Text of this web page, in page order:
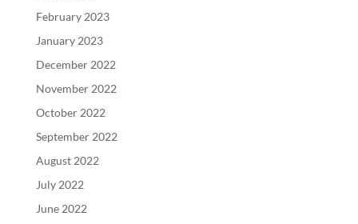
February 2023
January 2023
December 2022
November 2022
October 2022
September 2022
August 2022
July 2022
June 2022